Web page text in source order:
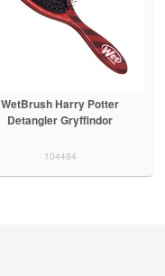
WetBrush Harry Potter
Detangler Gryffindor
104494